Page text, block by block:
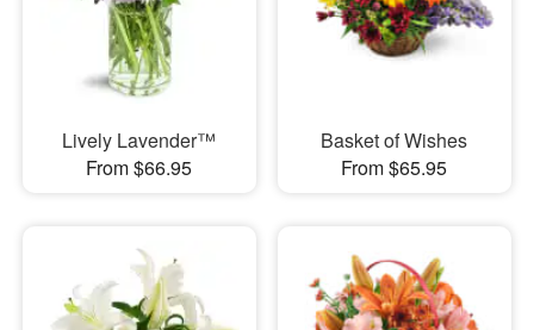
Lively Lavender™
From $66.95
Basket of Wishes
From $65.95